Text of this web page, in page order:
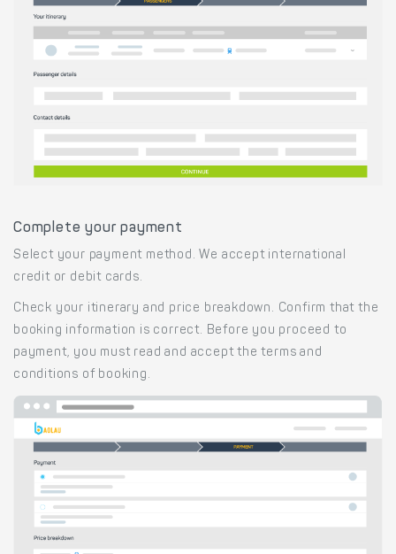
Complete your payment
Select your payment method. We accept international
credit or debit cards.
Check your itinerary and price breakdown. Confirm that the
booking information is correct. Before you proceed to
payment, you must read and accept the terms and
conditions of booking.